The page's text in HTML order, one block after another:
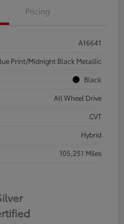
Pricing
A16641
Print/Midnight Black Metallic
Black
All Wheel Drive
CVT
Hybrid
105,251 Miles